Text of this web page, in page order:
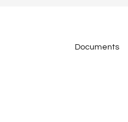
Documents